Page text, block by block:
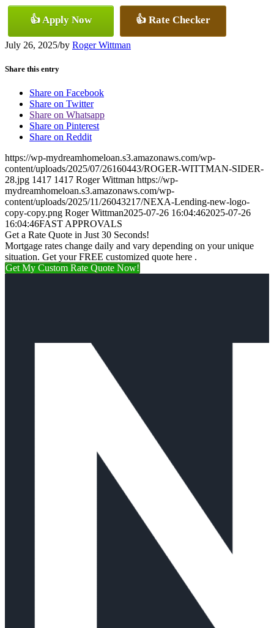
👍 Apply Now 👍 Rate Checker
July 26, 2025/by Roger Wittman
Share this entry
Share on Facebook
Share on Twitter
Share on Whatsapp
Share on Pinterest
Share on Reddit
https://wp-mydreamhomeloan.s3.amazonaws.com/wp-
content/uploads/2025/07/26160443/ROGER-WITTMAN-SIDER-
28.jpg 1417 1417 Roger Wittman https://wp-
mydreamhomeloan.s3.amazonaws.com/wp-
content/uploads/2025/11/26043217/NEXA-Lending-new-logo-
copy-copy.png Roger Wittman2025-07-26 16:04:462025-07-26
16:04:46FAST APPROVALS
Get a Rate Quote in Just 30 Seconds!
Mortgage rates change daily and vary depending on your unique
situation. Get your FREE customized quote here .
Get My Custom Rate Quote Now!